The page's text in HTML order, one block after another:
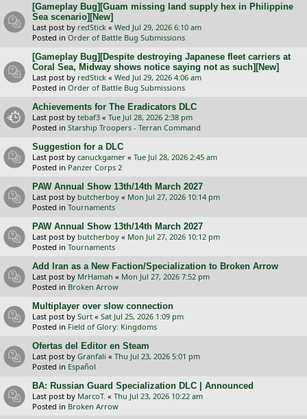
[Gameplay Bug][Guam missing land supply hex in Philippine
Sea scenario][New]
Last post by redStick « Wed Jul 29, 2026 6:10 am
Posted in Order of Battle Bug Submissions
[Gameplay Bug][Despite destroying Japanese fleet carriers at
Coral Sea, Midway shows notice saying not as such][New]
Last post by redStick « Wed Jul 29, 2026 4:06 am
Posted in Order of Battle Bug Submissions
Achievements for The Eradicators DLC
Last post by tebaf3 « Tue Jul 28, 2026 2:38 pm
Posted in Starship Troopers - Terran Command
Suggestion for a DLC
Last post by canuckgamer « Tue Jul 28, 2026 2:45 am
Posted in Panzer Corps 2
PAW Annual Show 13th/14th March 2027
Last post by butcherboy « Mon Jul 27, 2026 10:14 pm
Posted in Tournaments
PAW Annual Show 13th/14th March 2027
Last post by butcherboy « Mon Jul 27, 2026 10:12 pm
Posted in Tournaments
Add Iran as a New Faction/Specialization to Broken Arrow
Last post by MrHamah « Mon Jul 27, 2026 7:52 pm
Posted in Broken Arrow
Multiplayer over slow connection
Last post by Surt « Sat Jul 25, 2026 1:09 pm
Posted in Field of Glory: Kingdoms
Ofertas del Editor en Steam
Last post by Granfali « Thu Jul 23, 2026 5:01 pm
Posted in Español
BA: Russian Guard Specialization DLC | Announced
Last post by MarcoT. « Thu Jul 23, 2026 10:22 am
Posted in Broken Arrow